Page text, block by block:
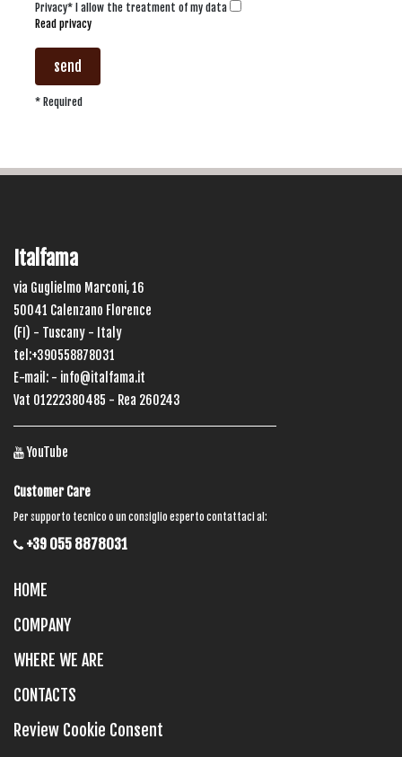
Privacy* I allow the treatment of my data
Read privacy
send
* Required
Italfama
via Guglielmo Marconi, 16
50041 Calenzano Florence
(FI) - Tuscany - Italy
tel:+390558878031
E-mail: - info@italfama.it
Vat 01222380485 - Rea 260243
YouTube
Customer Care
Per supporto tecnico o un consiglio esperto contattaci al:
+39 055 8878031
HOME
COMPANY
WHERE WE ARE
CONTACTS
Review Cookie Consent